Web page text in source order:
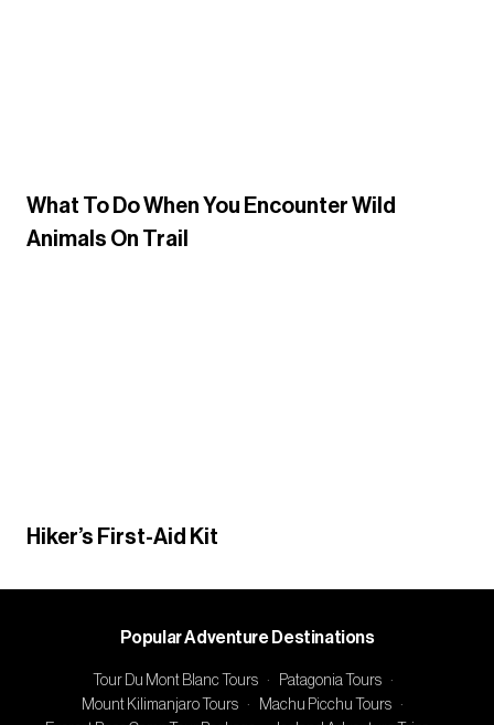
What To Do When You Encounter Wild
Animals On Trail
Hiker’s First-Aid Kit
Popular Adventure Destinations
Tour Du Mont Blanc Tours · Patagonia Tours
·
Mount Kilimanjaro Tours
· Machu Picchu Tours
·